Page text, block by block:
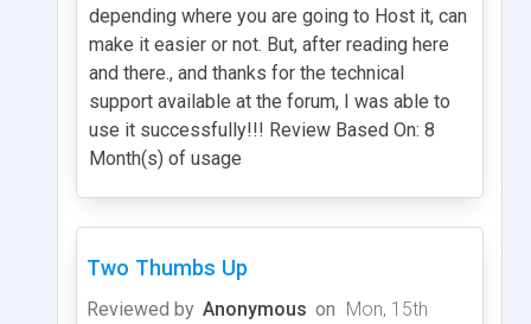
depending where you are going to Host it, can
make it easier or not. But, after reading here
and there., and thanks for the technical
support available at the forum, I was able to
use it successfully!!! Review Based On: 8
Month(s) of usage
Two Thumbs Up
Reviewed by Anonymous on Mon, 15th